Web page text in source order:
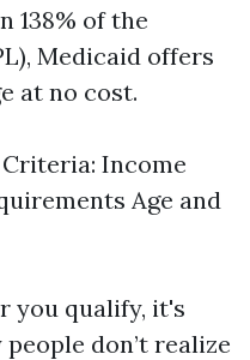
138% of the
Medicaid offers
at no cost.
Income
Age and
you qualify, it's
don’t realize